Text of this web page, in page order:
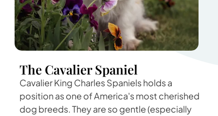
The Cavalier Spaniel
Cavalier King Charles Spaniels holds a
position as one of America's most cherished
dog breeds. They are so gentle (especially